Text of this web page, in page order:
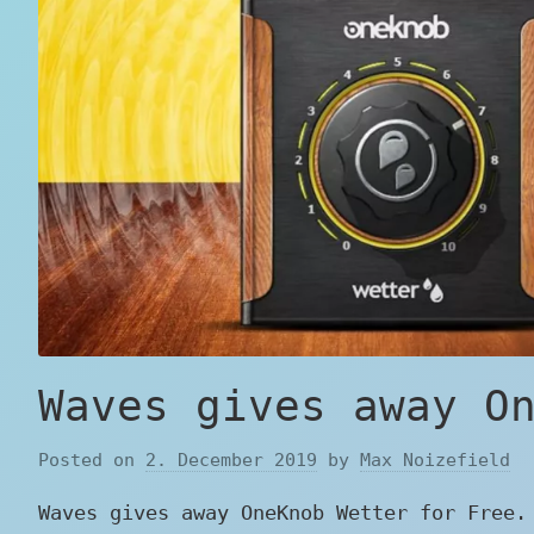
Waves gives away
Posted on 2. December 2019 by Max Noizefield
Waves gives away OneKnob Wetter for Free.